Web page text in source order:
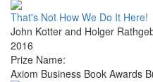
That's Not How We Do It Here!
John Kotter and Holger
2016
Prize Name:
Axiom Business Book Awards